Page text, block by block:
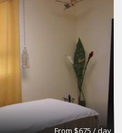
From $675 / day